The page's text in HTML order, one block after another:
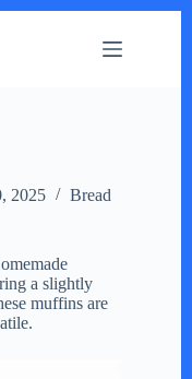
2025 Bread
a slightly
muffins are